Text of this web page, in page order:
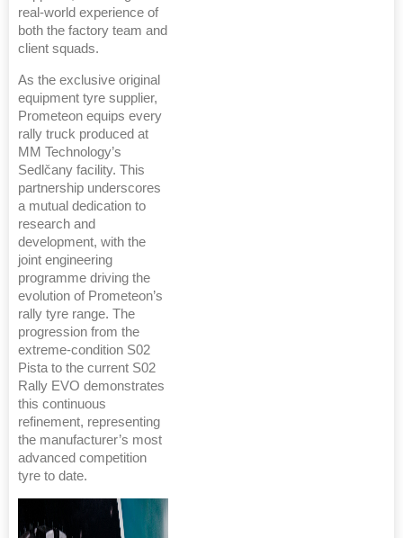
real-world experience of
both the factory team and
client squads.
As the exclusive original
equipment tyre supplier,
Prometeon equips every
rally truck produced at
MM Technology’s
Sedlčany facility. This
partnership underscores
a mutual dedication to
research and
development, with the
joint engineering
programme driving the
evolution of Prometeon’s
rally tyre range. The
progression from the
extreme-condition S02
Pista to the current S02
Rally EVO demonstrates
this continuous
refinement, representing
the manufacturer’s most
advanced competition
tyre to date.